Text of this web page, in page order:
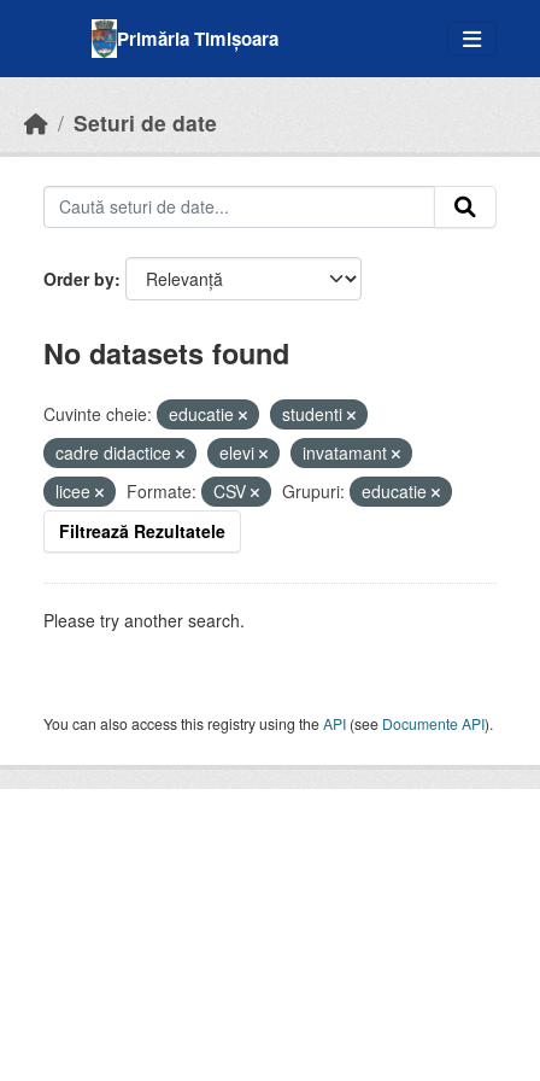
Primăria Timișoara
Seturi de date
Order by
No datasets found
Cuvinte cheie: educatie
studenti
cadre didactice
elevi
invatamant
licee
Formate: CSV Grupuri:
educatie
Filtrează Rezultatele
Please try another search.
You can also access this registry using theAPI (see Documente API).